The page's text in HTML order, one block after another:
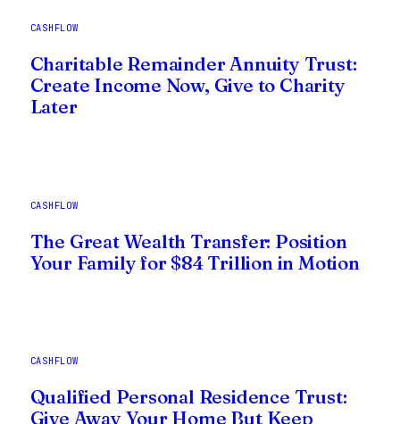
CASHFLOW
Charitable Remainder Annuity Trust:
Create Income Now, Give to Charity
Later
CASHFLOW
The Great Wealth Transfer: Position
Your Family for $84 Trillion in Motion
CASHFLOW
Qualified Personal Residence Trust:
Give Away Your Home But Keep